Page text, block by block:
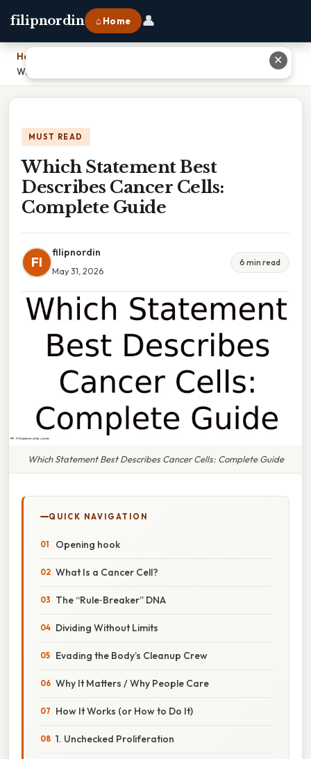
filipnordin ⌂ Home 👤
Home
Which Statement Best Describes Cancer Cells: Complete Guide
MUST READ
Which Statement Best
Describes Cancer Cells:
Complete Guide
FI
filipnordin
May 31, 2026
6 min read
Which Statement Best Describes Cancer Cells: Complete Guide
QUICK NAVIGATION
Opening hook
What Is a Cancer Cell?
The “Rule‑Breaker” DNA
Dividing Without Limits
Evading the Body’s Cleanup Crew
Why It Matters / Why People Care
How It Works (or How to Do It)
1. Unchecked Proliferation
✕